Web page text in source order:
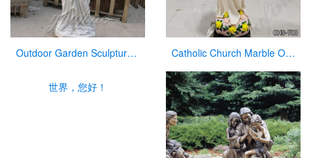
Outdoor Garden Sculpture Virgin Mary and Jesus Catholic Figures Statue for Sale Catholic Church Marble Our Lady of Lourdes Statue Outdoor or Indoor Decor for Sale CHS-780
世界，您好！